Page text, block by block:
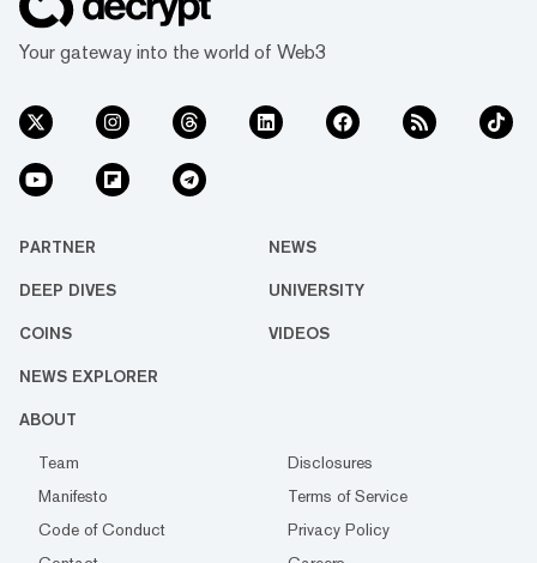
Your gateway into the world of Web3
PARTNER NEWS
DEEP DIVES UNIVERSITY
COINS VIDEOS
NEWS EXPLORER
ABOUT
Team
Disclosures
Manifesto
Terms of Service
Code of Conduct
Privacy Policy